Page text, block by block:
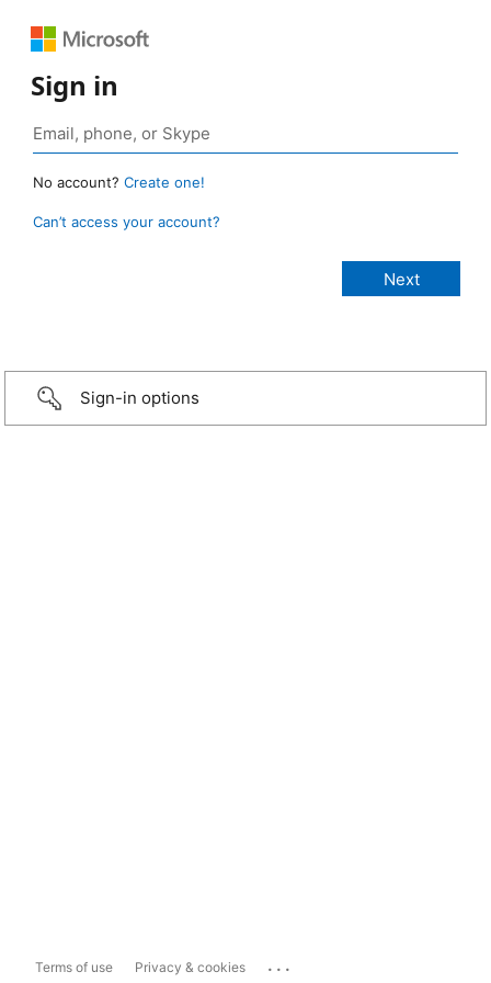
Sign in
No account? Create one!
Can’t access your account?
Sign-in options
Terms of use Privacy & cookies ...